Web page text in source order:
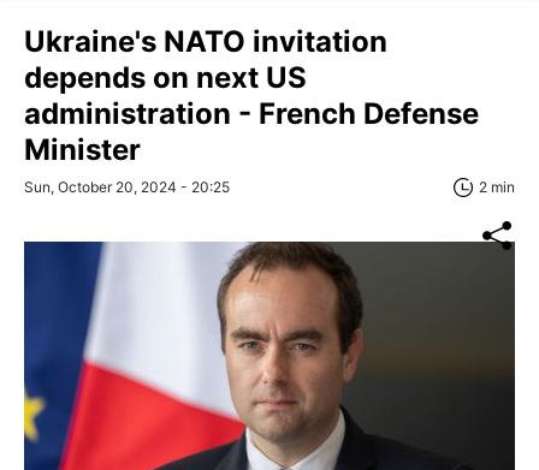
Ukraine's NATO invitation
depends on next US
administration - French Defense
Minister
Sun, October 20, 2024 - 20:25 2 min